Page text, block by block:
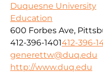
Duquesne University
Education
600 Forbes Ave,
412-396-1401412-396-
generettw@duq.edu
http://www.duq.edu